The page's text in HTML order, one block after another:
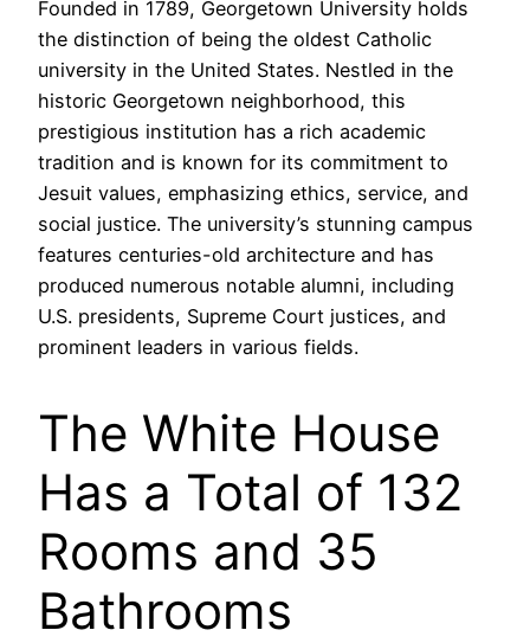
Founded in 1789, Georgetown University holds
the distinction of being the oldest Catholic
university in the United States. Nestled in the
historic Georgetown neighborhood, this
prestigious institution has a rich academic
tradition and is known for its commitment to
Jesuit values, emphasizing ethics, service, and
social justice. The university’s stunning campus
features centuries-old architecture and has
produced numerous notable alumni, including
U.S. presidents, Supreme Court justices, and
prominent leaders in various fields.
The White House
Has a Total of 132
Rooms and 35
Bathrooms